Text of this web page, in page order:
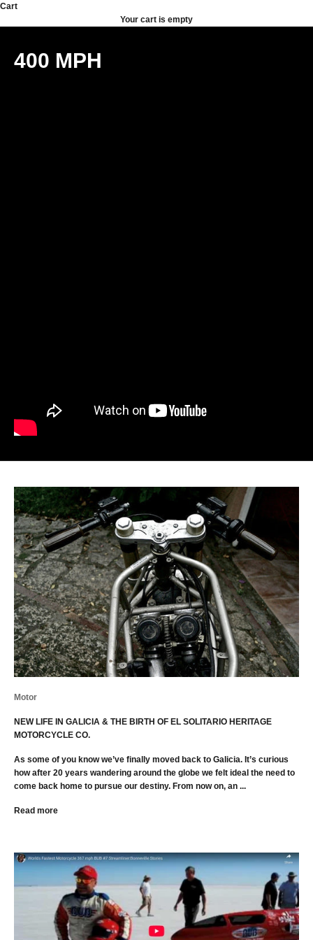
Skip to content
Cart
Your cart is empty
400 MPH
Motor
NEW LIFE IN GALICIA & THE BIRTH OF EL SOLITARIO HERITAGE
MOTORCYCLE CO.
As some of you know we’ve finally moved back to Galicia. It’s curious
how after 20 years wandering around the globe we felt ideal the need to
come back home to pursue our destiny. From now on, an ...
Read more